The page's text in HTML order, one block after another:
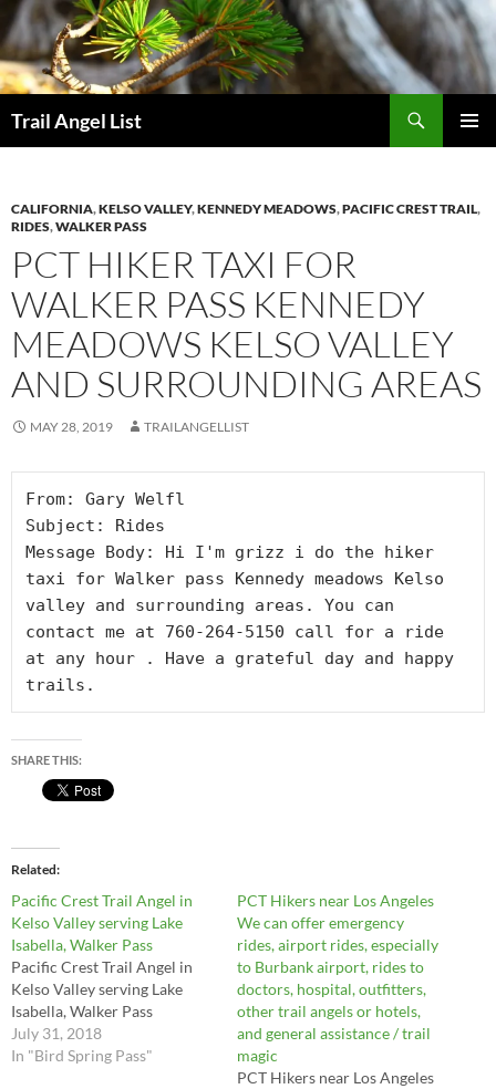
Skip
to
content
Trail Angel List
CALIFORNIA,KELSO VALLEY,KENNEDY MEADOWS,PACIFIC CREST TRAIL,
RIDES,WALKER PASS
PCT HIKER TAXI FOR
WALKER PASS KENNEDY
MEADOWS KELSO VALLEY
AND SURROUNDING AREAS
MAY 28, 2019 TRAILANGELLIST
From: Gary Welfl
Subject: Rides
Message Body: Hi I'm grizz i do the hiker
taxi for Walker pass Kennedy meadows Kelso
valley and surrounding areas. You can
contact me at 760-264-5150 call for a ride
at any hour . Have a grateful day and happy
trails.
SHARE THIS:
Related
Pacific Crest Trail Angel in
Kelso Valley serving Lake
Isabella, Walker Pass
Pacific Crest Trail Angel in
Kelso Valley serving Lake
Isabella, Walker Pass
July 31, 2018
In "Bird Spring Pass"
PCT Hikers near Los Angeles
We can offer emergency
rides, airport rides, especially
to Burbank airport, rides to
doctors, hospital, outfitters,
other trail angels or hotels,
and general assistance / trail
magic
PCT Hikers near Los Angeles